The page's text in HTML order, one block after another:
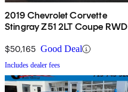
2019 Chevrolet Corvette
Stingray Z51 2LT Coupe RWD
$50,165 Good Deal
Includes dealer fees